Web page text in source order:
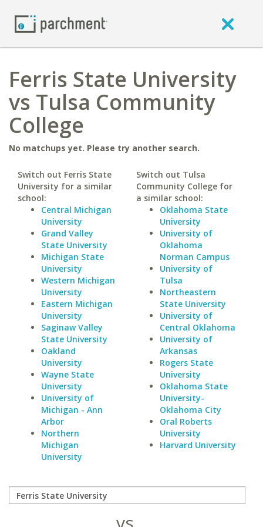
Ferris State University
vs Tulsa Community
College
No matchups yet. Please try another search.
Switch out Ferris State
University for a similar
school:
Central Michigan
University
Grand Valley
State University
Michigan State
University
Western Michigan
University
Eastern Michigan
University
Saginaw Valley
State University
Oakland
University
Wayne State
University
University of
Michigan - Ann
Arbor
Northern
Michigan
University
Switch out Tulsa
Community College for
a similar school:
Oklahoma State
University
University of
Oklahoma
Norman Campus
University of
Tulsa
Northeastern
State University
University of
Central Oklahoma
University of
Arkansas
Rogers State
University
Oklahoma State
University-
Oklahoma City
Oral Roberts
University
Harvard University